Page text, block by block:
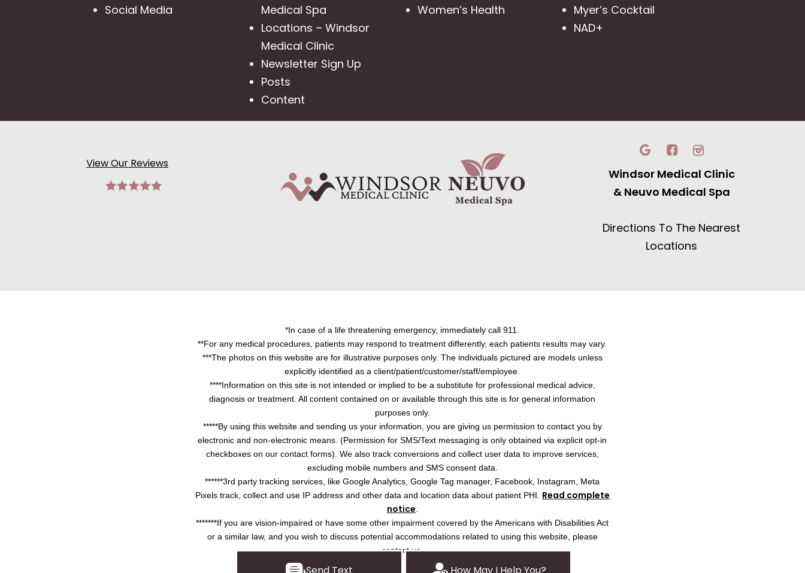
Social Media
Medical Spa
Locations – Windsor
Medical Clinic
Newsletter Sign Up
Posts
Content
Women’s Health
Myer’s Cocktail
NAD+
View Our Reviews
Windsor Medical Clinic
& Neuvo Medical Spa
Directions To The Nearest
Locations
*In case of a life threatening emergency, immediately call 911.
**For any medical procedures, patients may respond to treatment differently, each patients results may vary.
***The photos on this website are for illustrative purposes only. The individuals pictured are models unless
explicitly identified as a client/patient/customer/staff/employee.
****Information on this site is not intended or implied to be a substitute for professional medical advice,
diagnosis or treatment. All content contained on or available through this site is for general information
purposes only.
*****By using this website and sending us your information, you are giving us permission to contact you by
electronic and non-electronic means. (Permission for SMS/Text messaging is only obtained via explicit opt-in
checkboxes on our contact forms). We also track conversions and collect user data to improve services,
excluding mobile numbers and SMS consent data.
******3rd party tracking services, like Google Analytics, Google Tag manager, Facebook, Instagram, Meta
Pixels track, collect and use IP address and other data and location data about patient PHI. Read complete
notice
*******If you are vision-impaired or have some other impairment covered by the Americans with Disabilities Act
or a similar law, and you wish to discuss potential accommodations related to using this website, please
contact us.